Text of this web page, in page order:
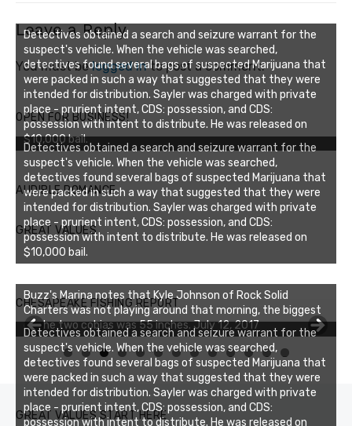
Leave a Reply
You must belogged into post a comment.
OPEN FOR BUSINESS!
Detectives obtained a search and seizure warrant for the
suspect's vehicle. When the vehicle was searched,
detectives found several bags of suspected Marijuana that
were packed in such a way that suggested that they were
intended for distribution. Sayler was charged with private
place - prurient intent, CDS: possession, and CDS:
possession with intent to distribute. He was released on
$10,000 bail.
AUDIBLE ROMANCE
GREAT VALUES
Detectives obtained a search and seizure warrant for the
suspect's vehicle. When the vehicle was searched,
detectives found several bags of suspected Marijuana that
were packed in such a way that suggested that they were
intended for distribution. Sayler was charged with private
place - prurient intent, CDS: possession, and CDS:
possession with intent to distribute. He was released on
$10,000 bail.
CHESAPEAKE FISHING REPORT
Buzz's Marina notes that Kyle Johnson of Rock Solid
Charters was not playing around that morning, the biggest
of the two cobias was 55 inches. July 12, 2017
0 1 2 3
GREAT VALUES START HERE
Detectives obtained a search and seizure warrant for the
suspect's vehicle. When the vehicle was searched,
detectives found several bags of suspected Marijuana that
were packed in such a way that suggested that they were
intended for distribution. Sayler was charged with private
place - prurient intent, CDS: possession, and CDS:
possession with intent to distribute. He was released on